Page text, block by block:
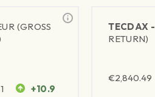
(GROSS
+10.9
TECDAX -
RETURN)
€2,840.49